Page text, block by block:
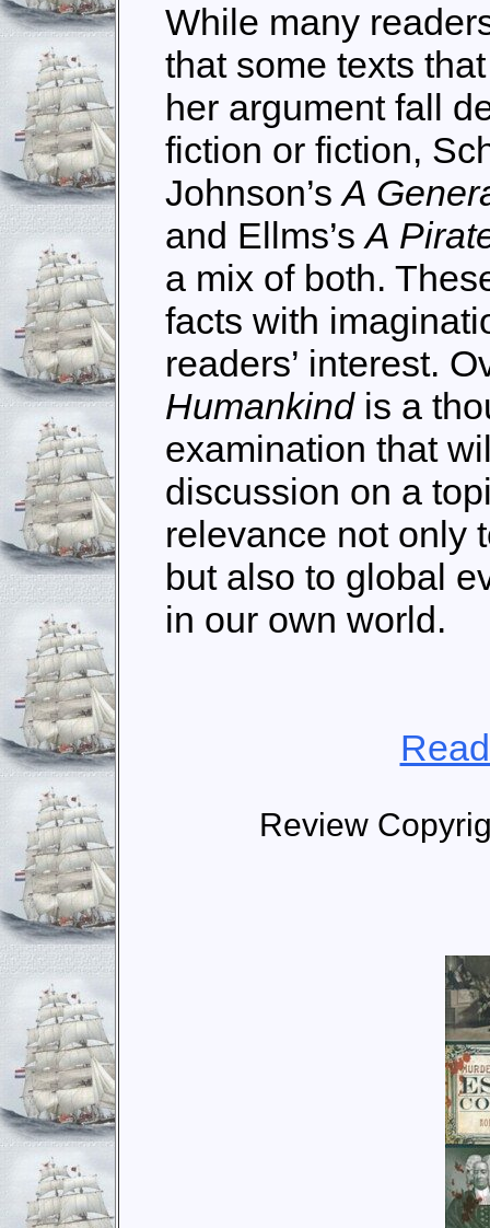
While many
that some texts
her argument fall
fiction or fiction,
Johnson’sA
and Ellms’sA
a mix of both.
facts with
readers’ interest.
Humankindis a
examination that
discussion on a
relevance not only
but also to global
in our own world.
Review